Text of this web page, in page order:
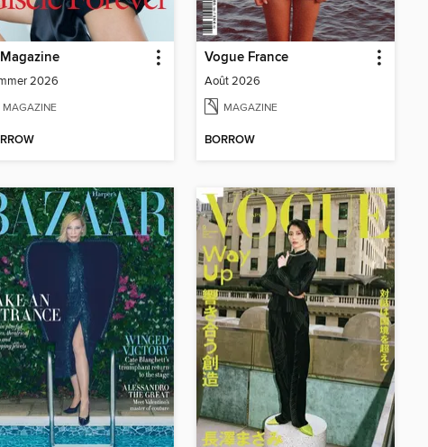
2026
MAGAZINE
Vogue France
Août 2026
MAGAZINE
BORROW